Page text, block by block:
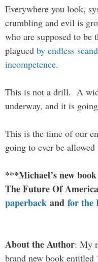
Everywhere you look,
crumbling and evil is
who are supposed to be
plagued by endless
incompetence.
This is not a drill. A
underway, and it is
This is the time of our
going to ever be
***Michael’s new
The Future Of
paperback and for the
About the Author: My
brand new book entitled